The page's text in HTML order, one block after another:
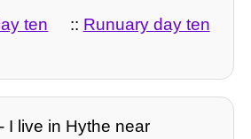
ten :: Runuary day ten
I live in Hythe near